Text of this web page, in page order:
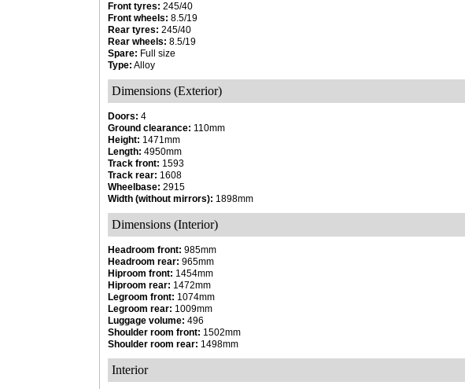
Front tyres: 245/40
Front wheels: 8.5/19
Rear tyres: 245/40
Rear wheels: 8.5/19
Spare: Full size
Type: Alloy
Dimensions (Exterior)
Doors: 4
Ground clearance: 110mm
Height: 1471mm
Length: 4950mm
Track front: 1593
Track rear: 1608
Wheelbase: 2915
Width (without mirrors): 1898mm
Dimensions (Interior)
Headroom front: 985mm
Headroom rear: 965mm
Hiproom front: 1454mm
Hiproom rear: 1472mm
Legroom front: 1074mm
Legroom rear: 1009mm
Luggage volume: 496
Shoulder room front: 1502mm
Shoulder room rear: 1498mm
Interior